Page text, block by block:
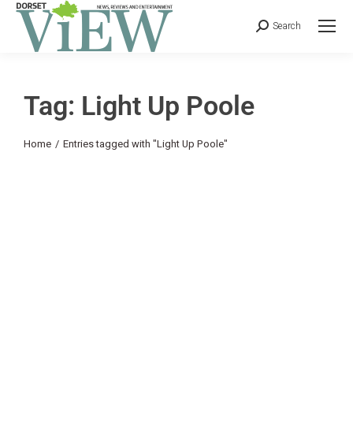
Search
Tag: Light Up Poole
You are here:
Home Entries tagged with "Light Up Poole"